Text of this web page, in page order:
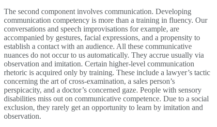
The second component involves communication. Developing
communication competency is more than a training in fluency. Our
conversations and speech improvisations for example, are
accompanied by gestures, facial expressions, and a propensity to
establish a contact with an audience. All these communicative
nuances do not occur to us automatically. They accrue usually via
observation and imitation. Certain higher-level communication
rhetoric is acquired only by training. These include a lawyer’s tactic
concerning the art of cross-examination, a sales person’s
perspicacity, and a doctor’s concerned gaze. People with sensory
disabilities miss out on communicative competence. Due to a social
exclusion, they rarely get an opportunity to learn by imitation and
observation.